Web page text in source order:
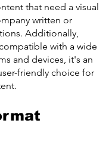
that need a visual
written or
Additionally,
with a wide
and devices, it's an
friendly choice for